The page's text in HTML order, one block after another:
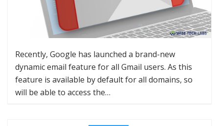
Recently, Google has launched a brand-new
dynamic email feature for all Gmail users. As this
feature is available by default for all domains, so
will be able to access the…